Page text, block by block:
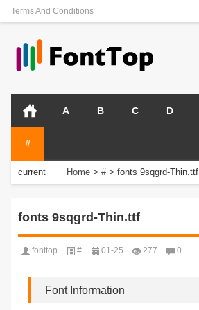
Terms And Conditions
A B C D
#
current
Home > # > fonts 9sqgrd-Thin.ttf
fonts 9sqgrd-Thin.ttf
fonttop # 01-25 277 0
Font Information